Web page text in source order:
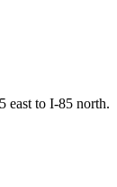
east to I-85 north.